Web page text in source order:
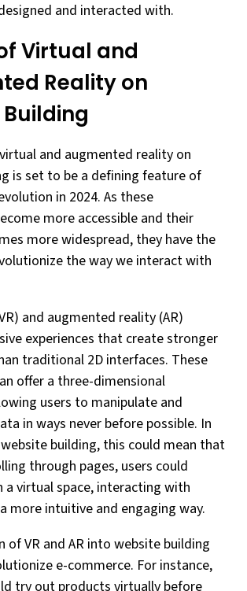
and interacted with.
Virtual and
Reality on
and augmented reality on
is set to be a defining feature of
in 2024. As these
more accessible and their
more widespread, they have the
the way we interact with
and augmented reality (AR)
experiences that create stronger
traditional 2D interfaces. These
offer a three-dimensional
users to manipulate and
in ways never before possible. In
building, this could mean that
through pages, users could
a virtual space, interacting with
more intuitive and engaging way.
of VR and AR into website building
e-commerce. For instance,
try out products virtually before